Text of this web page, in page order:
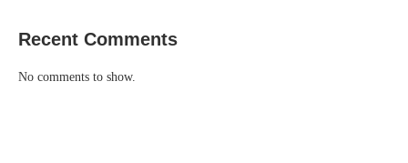
Recent Comments
No comments to show.